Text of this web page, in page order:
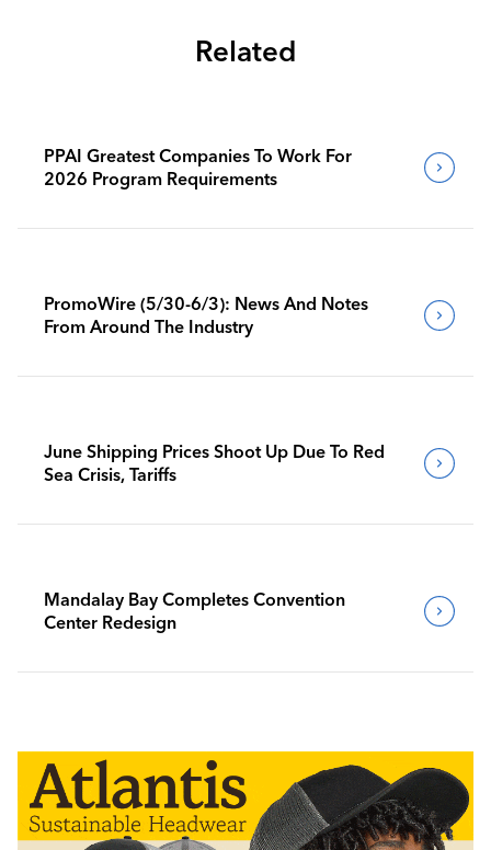
Related
PPAI Greatest Companies To Work For
2026 Program Requirements
PromoWire (5/30-6/3): News And Notes
From Around The Industry
June Shipping Prices Shoot Up Due To Red
Sea Crisis, Tariffs
Mandalay Bay Completes Convention
Center Redesign